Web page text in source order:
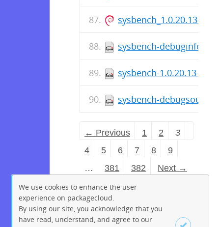
sysbench_1.0.20.13-
sysbench-debuginfo-
sysbench-1.0.20.13-
sysbench-debugsource-
← Previous 1 2
3
4
5 6 7 8
9
…
381 382 Next →
We use cookies to enhance the user
experience on packagecloud.
By using our site, you acknowledge that you
have read, understand, and agree to our